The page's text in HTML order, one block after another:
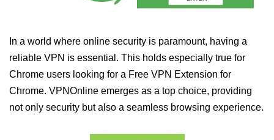
In a world where online security is paramount, having a
reliable VPN is essential. This holds especially true for
Chrome users looking for a Free VPN Extension for
Chrome. VPNOnline emerges as a top choice, providing
not only security but also a seamless browsing experience.